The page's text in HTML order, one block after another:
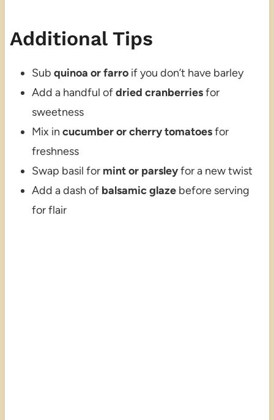
Additional Tips
Sub quinoa or farroif you don’t have barley
Add a handful ofdried cranberriesfor
sweetness
Mix in cucumber or cherry tomatoesfor
freshness
Swap basil for mint or parsleyfor a new twist
Add a dash of balsamic glazebefore serving
for flair